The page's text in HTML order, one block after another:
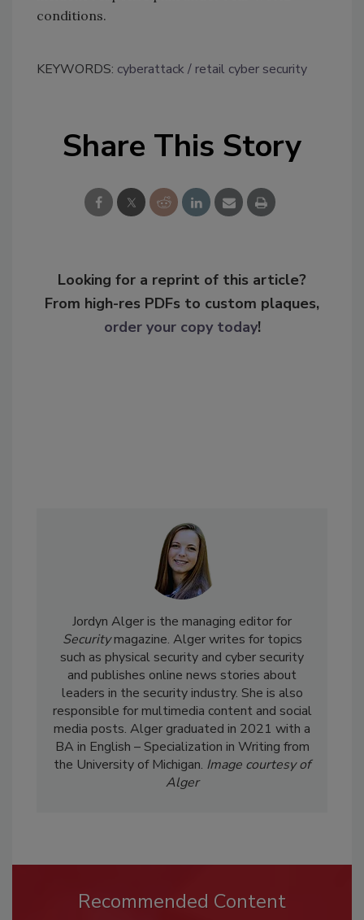
conditions.
KEYWORDS: cyberattack retail cyber security
Share This Story
Looking for a reprint of this article?
From high-res PDFs to custom plaques,
order your copy today!
Jordyn Alger is the managing editor for
Securitymagazine. Alger writes for topics
such as physical security and cyber security
and publishes online news stories about
leaders in the security industry. She is also
responsible for multimedia content and social
media posts. Alger graduated in 2021 with a
BA in English – Specialization in Writing from
the University of Michigan. Image courtesy of
Alger
Recommended Content